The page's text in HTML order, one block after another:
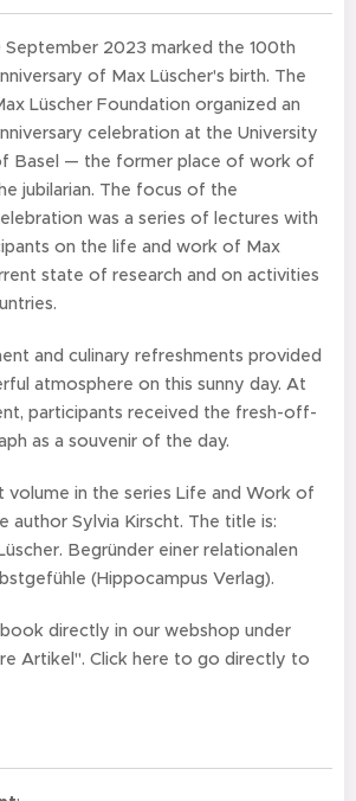
September 2023 marked the 100th
of Max Lüscher's birth. The
Lüscher Foundation organized an
celebration at the University
Basel — the former place of work of
jubilarian. The focus of the
was a series of lectures with
on the life and work of Max
state of research and on activities
and culinary refreshments provided
atmosphere on this sunny day. At
participants received the fresh-off-
as a souvenir of the day.
volume in the series Life and Work of
author Sylvia Kirscht. The title is:
Begründer einer relationalen
(Hippocampus Verlag).
directly in our webshop under
Artikel". Click here to go directly to